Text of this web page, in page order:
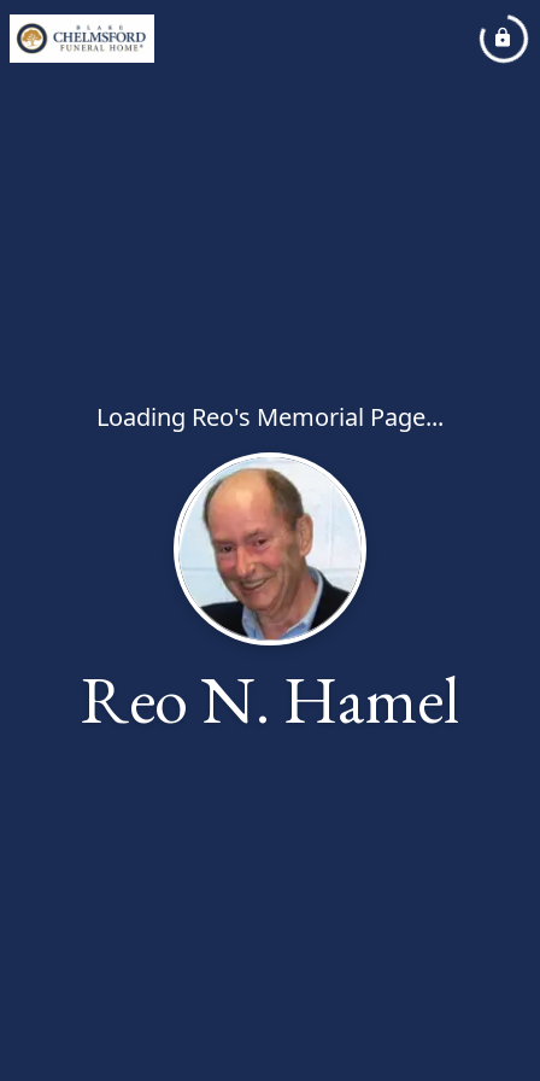
Loading Reo's Memorial Page...
Reo N. Hamel